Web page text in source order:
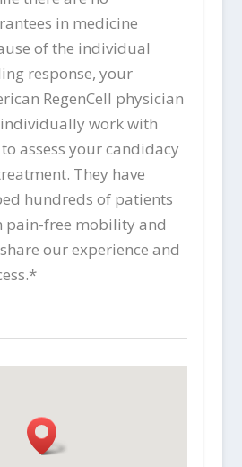
in medicine
of the individual
response, your
RegenCell physician
work with
assess your candidacy
They have
hundreds of patients
pain-free mobility and
our experience and